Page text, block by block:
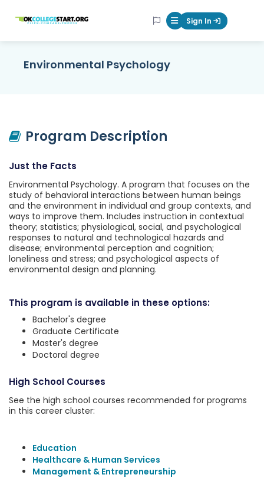
OKcollegestart Mobile Menu
Sign In
Environmental Psychology
Program Description
Just the Facts
Environmental Psychology. A program that focuses on the
study of behavioral interactions between human beings
and the environment in individual and group contexts, and
ways to improve them. Includes instruction in contextual
theory; statistics; physiological, social, and psychological
responses to natural and technological hazards and
disease; environmental perception and cognition;
loneliness and stress; and psychological aspects of
environmental design and planning.
This program is available in these options:
Bachelor's degree
Graduate Certificate
Master's degree
Doctoral degree
High School Courses
See the high school courses recommended for programs
in this career cluster:
Education
Healthcare & Human Services
Management & Entrepreneurship